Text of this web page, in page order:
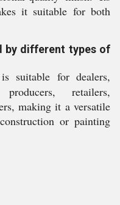
it suitable for both
by different types of
suitable for dealers,
retailers,
making it a versatile
or painting